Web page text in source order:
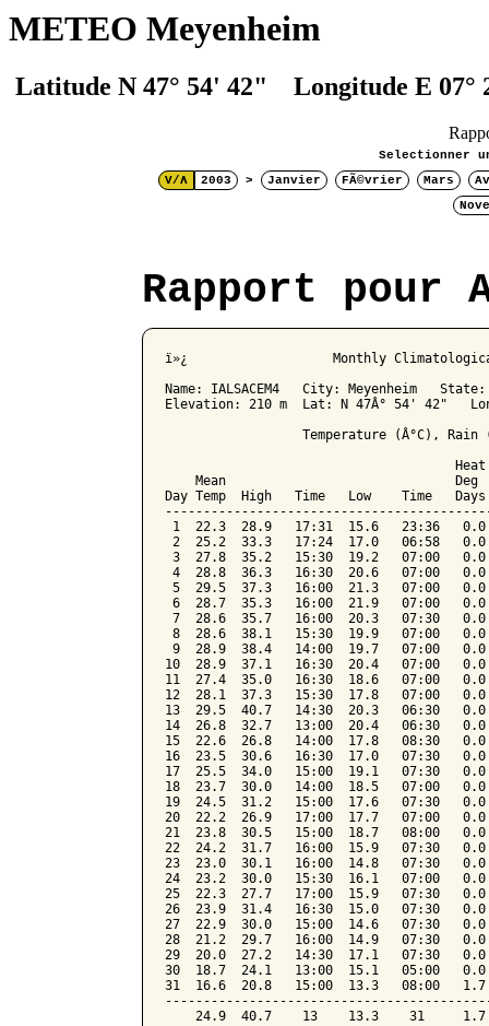
METEO Meyenheim
Latitude N 47° 54' 42" Longitude E
Selectionner
V/Λ
2003 > Janvier FÃ©vrier Mars
Rapport pour
ï»¿                   Monthly Climatological
Name: IALSACEM4   City: Meyenheim
Elevation: 210 m  Lat: N 47Â° 54' 42"
Temperature (Â°C), Rain
Mean                              Deg
Day Temp  High   Time   Low    Time
1  22.3  28.9   17:31  15.6   23:36
2  25.2  33.3   17:24  17.0   06:58
3  27.8  35.2   15:30  19.2   07:00
4  28.8  36.3   16:30  20.6   07:00
5  29.5  37.3   16:00  21.3   07:00
6  28.7  35.3   16:00  21.9   07:00
7  28.6  35.7   16:00  20.3   07:30
8  28.6  38.1   15:30  19.9   07:00
9  28.9  38.4   14:00  19.7   07:00
10  28.9  37.1   16:30  20.4   07:00
11  27.4  35.0   16:30  18.6   07:00
12  28.1  37.3   15:30  17.8   07:00
13  29.5  40.7   14:30  20.3   06:30
14  26.8  32.7   13:00  20.4   06:30
15  22.6  26.8   14:00  17.8   08:30
16  23.5  30.6   16:30  17.0   07:30
17  25.5  34.0   15:00  19.1   07:30
18  23.7  30.0   14:00  18.5   07:00
19  24.5  31.2   15:00  17.6   07:30
20  22.2  26.9   17:00  17.7   07:00
21  23.8  30.5   15:00  18.7   08:00
22  24.2  31.7   16:00  15.9   07:30
23  23.0  30.1   16:00  14.8   07:30
24  23.2  30.0   15:30  16.1   07:00
25  22.3  27.7   17:00  15.9   07:30
26  23.9  31.4   16:30  15.0   07:30
27  22.9  30.0   15:00  14.6   07:30
28  21.2  29.7   16:00  14.9   07:30
29  20.0  27.2   14:30  17.1   07:30
30  18.7  24.1   13:00  15.1   05:00
31  16.6  20.8   15:00  13.3   08:00
24.9  40.7    13    13.3    31